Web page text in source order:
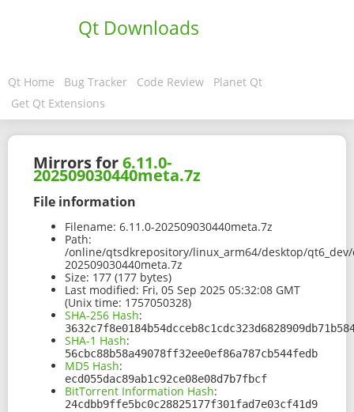
Qt Downloads
Qt Home Bug Tracker Code Review
Planet Qt
Get Qt Extensions
Mirrors for6.11.0-
202509030440meta.7z
File information
Filename: 6.11.0-202509030440meta.7z
Path:
/online/qtsdkrepository/linux_arm64/desktop/
202509030440meta.7z
Size: 177 (177 bytes)
Last modified: Fri, 05 Sep 2025 05:32:08 GMT
(Unix time: 1757050328)
SHA-256 Hash:
SHA-1 Hash:
56cbc88b58a49078ff32ee0ef86a787cb544fedb
MD5 Hash:
ecd055dac89ab1c92ce08e08d7b7fbcf
BitTorrent Information Hash:
24cdbb9ffe5bc0c28825177f301fad7e03cf41d9